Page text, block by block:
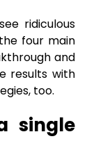
ridiculous
four main
and
results with
too.
single